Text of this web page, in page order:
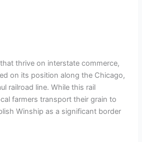
thrive on interstate commerce,
on its position along the Chicago,
railroad line. While this rail
farmers transport their grain to
Winship as a significant border